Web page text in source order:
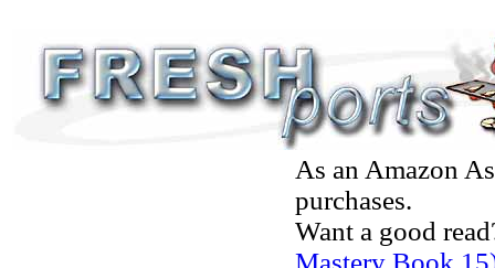
As an Amazon
purchases.
Want a good
Mastery Book